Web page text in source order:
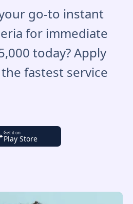
go-to instant
for immediate
today? Apply
fastest service
Get it on
Play Store